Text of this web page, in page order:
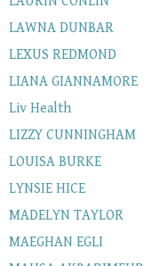
LAWNA DUNBAR
LEXUS REDMOND
LIANA GIANNAMORE
Liv Health
LIZZY CUNNINGHAM
LOUISA BURKE
LYNSIE HICE
MADELYN TAYLOR
MAEGHAN EGLI